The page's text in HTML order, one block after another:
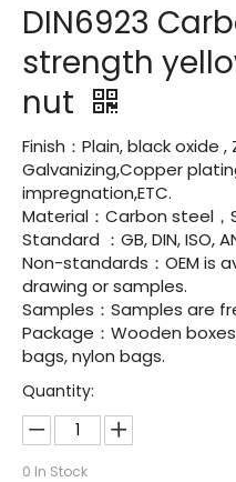
DIN6923
strength
nut
Finish：Plain, black oxide
Galvanizing,Copper
impregnation,ETC.
Material：Carbon steel
Standard ：GB, DIN, ISO,
Non-standards：OEM is
drawing or samples.
Samples：Samples are
Package：Wooden
bags, nylon bags.
Quantity:
0 In Stock